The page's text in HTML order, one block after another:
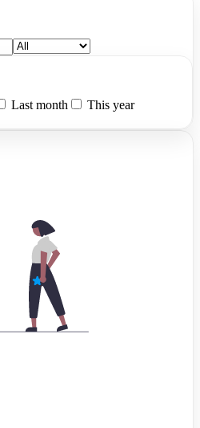
Last month
This year